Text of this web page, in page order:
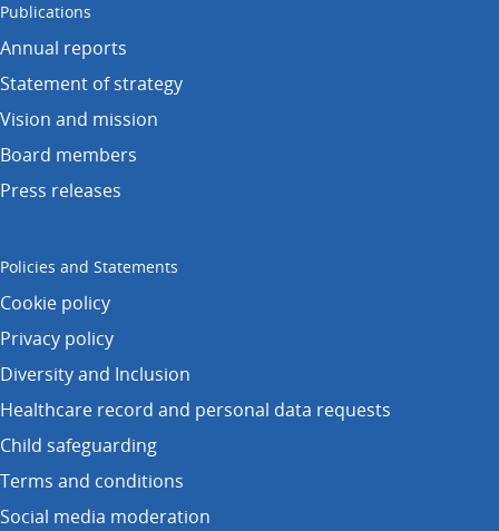
Publications
Annual reports
Statement of strategy
Vision and mission
Board members
Press releases
Policies and Statements
Cookie policy
Privacy policy
Diversity and Inclusion
Healthcare record and personal data requests
Child safeguarding
Terms and conditions
Social media moderation